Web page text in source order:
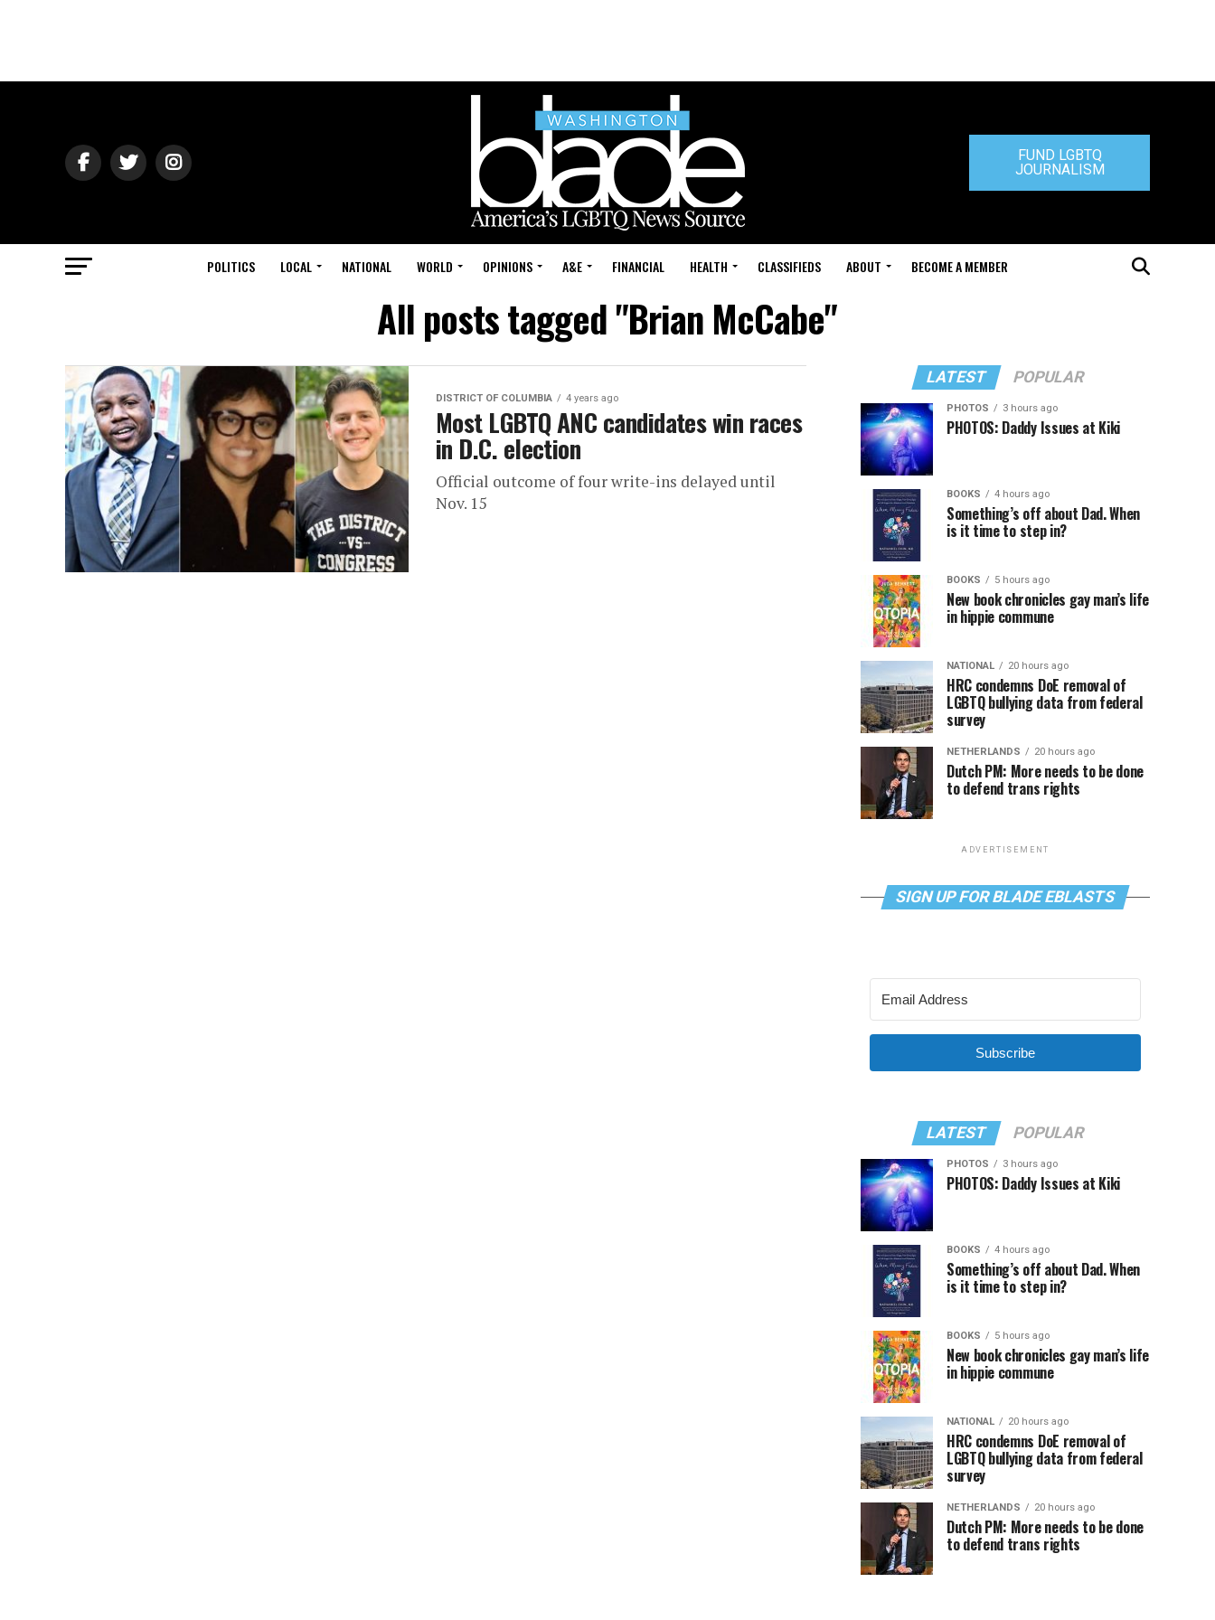
FUND LGBTQ
JOURNALISM
POLITICS LOCAL NATIONAL WORLD OPINIONS A&E FINANCIAL HEALTH CLASSIFIEDS ABOUT BECOME A MEMBER
All posts tagged "Brian McCabe"
DISTRICT OF COLUMBIA 4 years ago
Most LGBTQ ANC candidates win races
in D.C. election
Official outcome of four write-ins delayed until
Nov. 15
LATEST POPULAR
PHOTOS 3 hours ago
PHOTOS: Daddy Issues at Kiki
BOOKS 4 hours ago
Something’s off about Dad. When
is it time to step in?
BOOKS 5 hours ago
New book chronicles gay man’s life
in hippie commune
NATIONAL 20 hours ago
HRC condemns DoE removal of
LGBTQ bullying data from federal
survey
NETHERLANDS 20 hours ago
Dutch PM: More needs to be done
to defend trans rights
ADVERTISEMENT
SIGN UP FOR BLADE EBLASTS
Subscribe
LATEST POPULAR
PHOTOS 3 hours ago
PHOTOS: Daddy Issues at Kiki
BOOKS 4 hours ago
Something’s off about Dad. When
is it time to step in?
BOOKS 5 hours ago
New book chronicles gay man’s life
in hippie commune
NATIONAL 20 hours ago
HRC condemns DoE removal of
LGBTQ bullying data from federal
survey
NETHERLANDS 20 hours ago
Dutch PM: More needs to be done
to defend trans rights